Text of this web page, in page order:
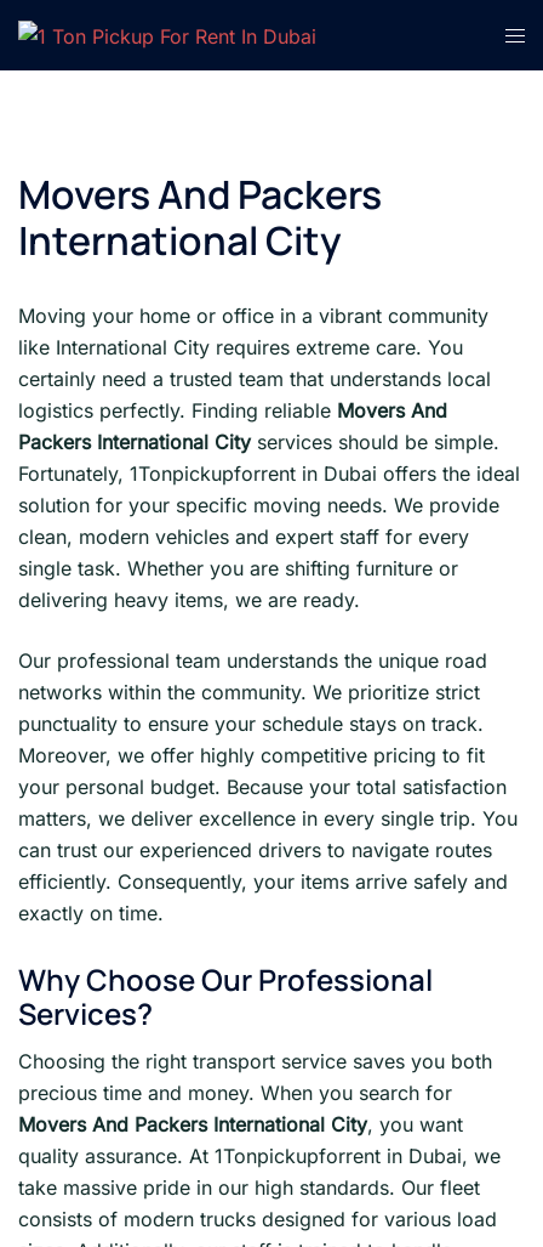
Skip
content
Movers And Packers
International City
Moving your home or office in a vibrant community
like International City requires extreme care. You
certainly need a trusted team that understands local
logistics perfectly. Finding reliable Movers And
Packers International Cityservices should be simple.
Fortunately, 1Tonpickupforrent in Dubai offers the ideal
solution for your specific moving needs. We provide
clean, modern vehicles and expert staff for every
single task. Whether you are shifting furniture or
delivering heavy items, we are ready.
Our professional team understands the unique road
networks within the community. We prioritize strict
punctuality to ensure your schedule stays on track.
Moreover, we offer highly competitive pricing to fit
your personal budget. Because your total satisfaction
matters, we deliver excellence in every single trip. You
can trust our experienced drivers to navigate routes
efficiently. Consequently, your items arrive safely and
exactly on time.
Why Choose Our Professional
Services?
Choosing the right transport service saves you both
precious time and money. When you search for
Movers And Packers International City, you want
quality assurance. At 1Tonpickupforrent in Dubai, we
take massive pride in our high standards. Our fleet
consists of modern trucks designed for various load